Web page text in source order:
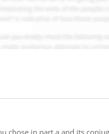
chose in part a and its